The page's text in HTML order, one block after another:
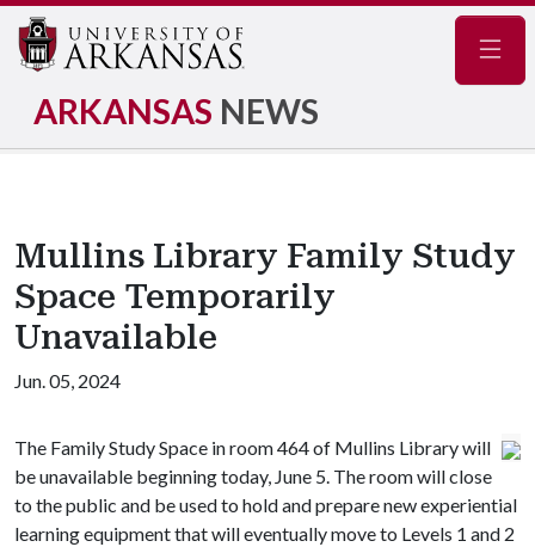
ARKANSAS NEWS
Mullins Library Family Study
Space Temporarily
Unavailable
Jun. 05, 2024
The Family Study Space in room 464 of Mullins Library will
be unavailable beginning today, June 5. The room will close
to the public and be used to hold and prepare new experiential
learning equipment that will eventually move to Levels 1 and 2